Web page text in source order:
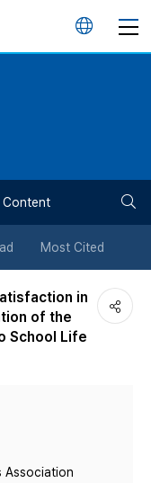
언
튼
Content
Most Cited
in
of the
School Life
Association